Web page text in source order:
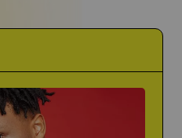
About Grief
Joke Ever Land?
Grief and the Death
grief...it's complicated.